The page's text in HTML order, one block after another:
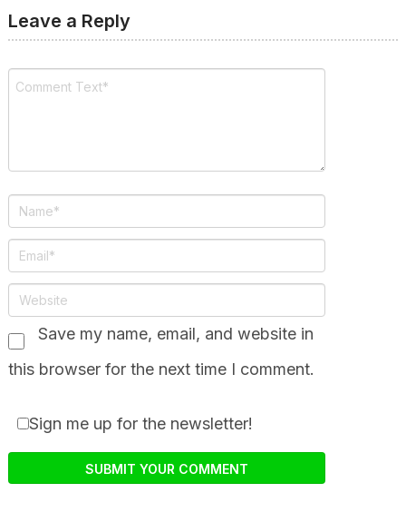
Leave a Reply
Save my name, email, and website in
this browser for the next time I comment.
Sign me up for the newsletter!